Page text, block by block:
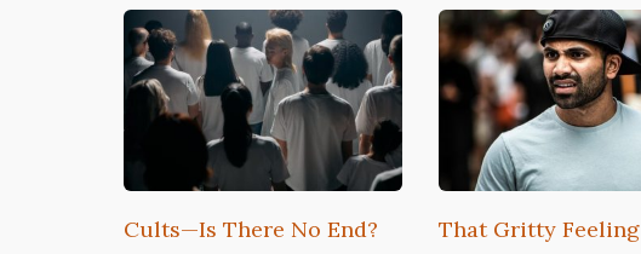
Cults—Is There No End? That Gritty Feeling